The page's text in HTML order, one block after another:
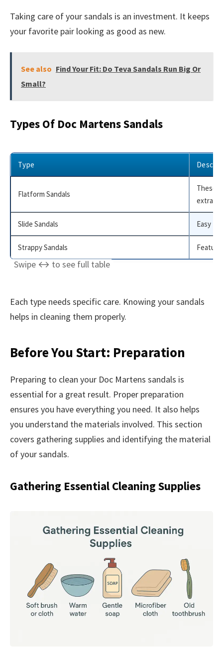
Taking care of your sandals is an investment. It keeps
your favorite pair looking as good as new.
See also Find Your Fit: Do Teva Sandals Run Big Or
Small?
Types Of Doc Martens Sandals
Type
Flatform Sandals
These
extra
Slide Sandals Easy to
Strappy Sandals
Each type needs specific care. Knowing your sandals
helps in cleaning them properly.
Before You Start: Preparation
Preparing to clean your Doc Martens sandals is
essential for a great result. Proper preparation
ensures you have everything you need. It also helps
you understand the materials involved. This section
covers gathering supplies and identifying the material
of your sandals.
Gathering Essential Cleaning Supplies